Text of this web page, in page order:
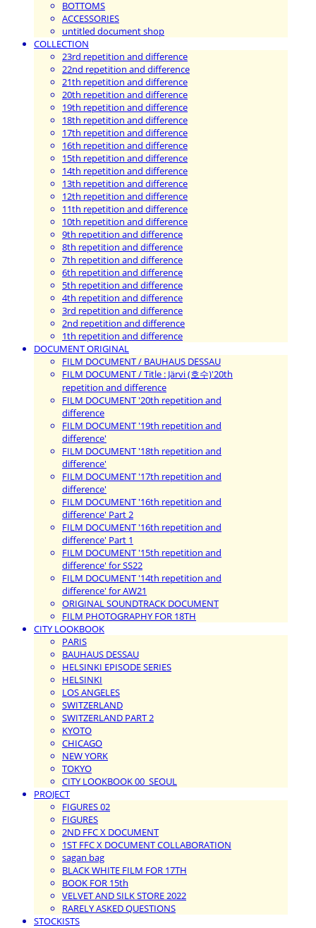
BOTTOMS
ACCESSORIES
untitled document shop
COLLECTION
23rd repetition and difference
22nd repetition and difference
21th repetition and difference
20th repetition and difference
19th repetition and difference
18th repetition and difference
17th repetition and difference
16th repetition and difference
15th repetition and difference
14th repetition and difference
13th repetition and difference
12th repetition and difference
11th repetition and difference
10th repetition and difference
9th repetition and difference
8th repetition and difference
7th repetition and difference
6th repetition and difference
5th repetition and difference
4th repetition and difference
3rd repetition and difference
2nd repetition and difference
1th repetition and difference
DOCUMENT ORIGINAL
FILM DOCUMENT / BAUHAUS DESSAU
FILM DOCUMENT / Title : Järvi (호수)'20th
repetition and difference
FILM DOCUMENT '20th repetition and
difference
FILM DOCUMENT '19th repetition and
difference'
FILM DOCUMENT '18th repetition and
difference'
FILM DOCUMENT '17th repetition and
difference'
FILM DOCUMENT '16th repetition and
difference' Part 2
FILM DOCUMENT '16th repetition and
difference' Part 1
FILM DOCUMENT '15th repetition and
difference' for SS22
FILM DOCUMENT '14th repetition and
difference' for AW21
ORIGINAL SOUNDTRACK DOCUMENT
FILM PHOTOGRAPHY FOR 18TH
CITY LOOKBOOK
PARIS
BAUHAUS DESSAU
HELSINKI EPISODE SERIES
HELSINKI
LOS ANGELES
SWITZERLAND
SWITZERLAND PART 2
KYOTO
CHICAGO
NEW YORK
TOKYO
CITY LOOKBOOK 00_SEOUL
PROJECT
FIGURES 02
FIGURES
2ND FFC X DOCUMENT
1ST FFC X DOCUMENT COLLABORATION
sagan bag
BLACK WHITE FILM FOR 17TH
BOOK FOR 15th
VELVET AND SILK STORE 2022
RARELY ASKED QUESTIONS
STOCKISTS